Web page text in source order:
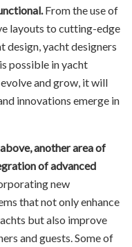
From the use of
layouts to cutting-edge
yacht designers
possible in yacht
and grow, it will
innovations emerge in
another area of
of advanced
new
that not only enhance
but also improve
and guests. Some of